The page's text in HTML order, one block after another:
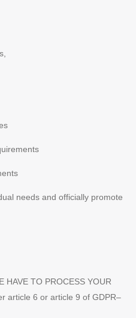
needs and officially promote
HAVE TO PROCESS YOUR
article 6 or article 9 of GDPR–